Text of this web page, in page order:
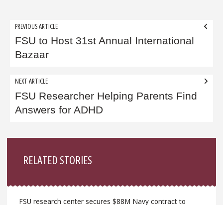
Post
navigation
PREVIOUS ARTICLE
FSU to Host 31st Annual International
Bazaar
NEXT ARTICLE
FSU Researcher Helping Parents Find
Answers for ADHD
RELATED STORIES
FSU research center secures $88M Navy contract to